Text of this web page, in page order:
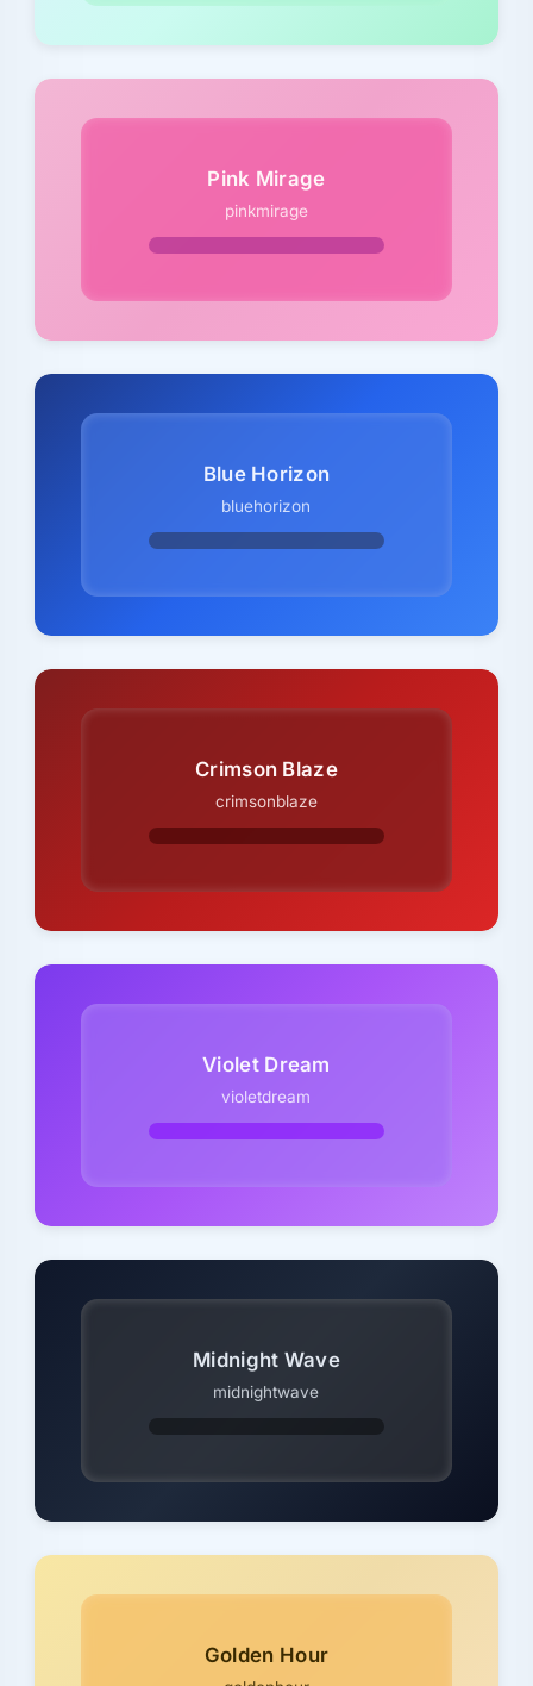
Pink Mirage
pinkmirage
Blue Horizon
bluehorizon
Crimson Blaze
crimsonblaze
Violet Dream
violetdream
Midnight Wave
midnightwave
Golden Hour